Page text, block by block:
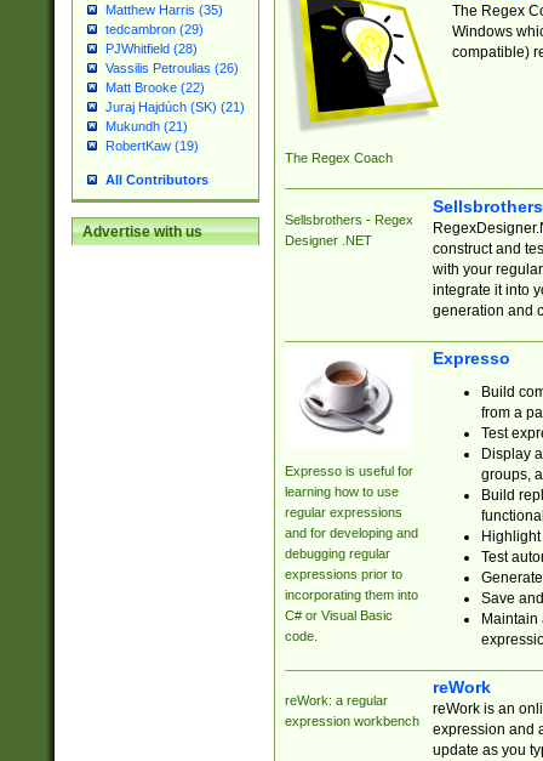
Matthew Harris (35)
tedcambron (29)
PJWhitfield (28)
Vassilis Petroulias (26)
Matt Brooke (22)
Juraj Hajdúch (SK) (21)
Mukundh (21)
RobertKaw (19)
All Contributors
Advertise with us
The Regex Coach
The Regex
Windows
compatible)
Sellsbrothers - Regex
Designer .NET
construct and
with your
integrate it into
generation and
Expresso is useful for
learning how to use
regular expressions
and for developing and
debugging regular
expressions prior to
incorporating them into
C# or Visual Basic
code.
Expresso
Build
from a
Test
Display
groups,
Build
Test
Save
reWork: a regular
expression workbench
reWork
reWork is an
expression and
update as you